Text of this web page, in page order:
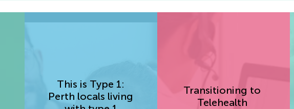
This is Type 1:
Perth locals living
Transitioning to
Telehealth